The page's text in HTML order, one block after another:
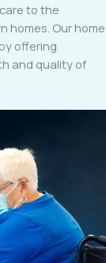
to the
homes. Our home
offering
and quality of